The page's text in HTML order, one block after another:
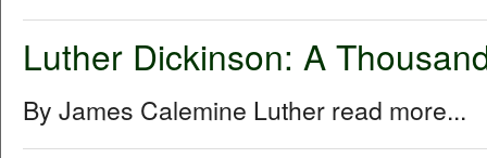
Luther Dickinson: A
By James Calemine Luther read more...